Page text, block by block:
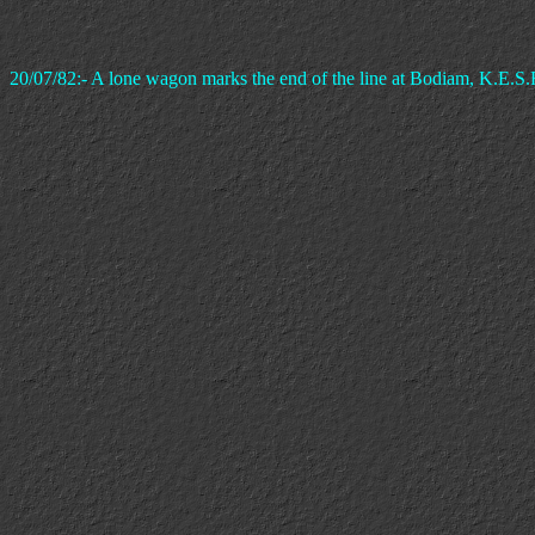
20/07/82:- A lone wagon marks the end of the line at Bodiam,